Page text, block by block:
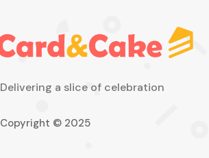
Delivering a slice of celebration
Copyright © 2025